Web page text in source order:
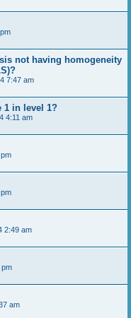
not having homogeneity
7:47 am
1 in level 1?
4:11 am
2:49 am
pm
am